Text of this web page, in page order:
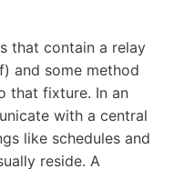
that contain a relay
and some method
that fixture. In an
with a central
like schedules and
reside. A